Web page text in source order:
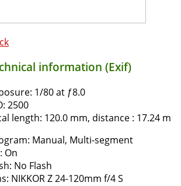
information (Exif)
1/80 at ƒ8.0
2500
length: 120.0 mm, distance : 17.24 m
Manual, Multi-segment
On
No Flash
NIKKOR Z 24-120mm f/4 S